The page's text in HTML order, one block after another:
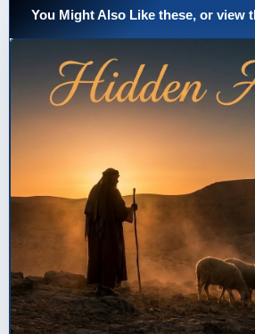
You Might Also Like these, or view